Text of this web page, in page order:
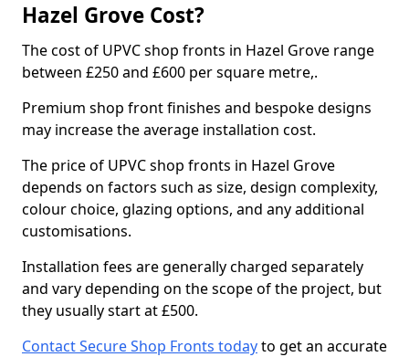
Hazel Grove Cost?
The cost of UPVC shop fronts in Hazel Grove range
between £250 and £600 per square metre,.
Premium shop front finishes and bespoke designs
may increase the average installation cost.
The price of UPVC shop fronts in Hazel Grove
depends on factors such as size, design complexity,
colour choice, glazing options, and any additional
customisations.
Installation fees are generally charged separately
and vary depending on the scope of the project, but
they usually start at £500.
Contact Secure Shop Fronts todayto get an accurate